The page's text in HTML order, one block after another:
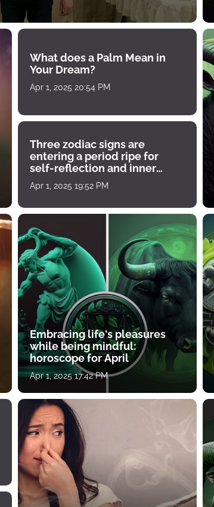
What does a Palm Mean in
Your Dream?
Apr 1, 2025 20:54 PM
Three zodiac signs are
entering a period ripe for
self-reflection and inner
growth
Apr 1, 2025 19:52 PM
Embracing life's pleasures
while being mindful:
horoscope for April
Apr 1, 2025 17:42 PM